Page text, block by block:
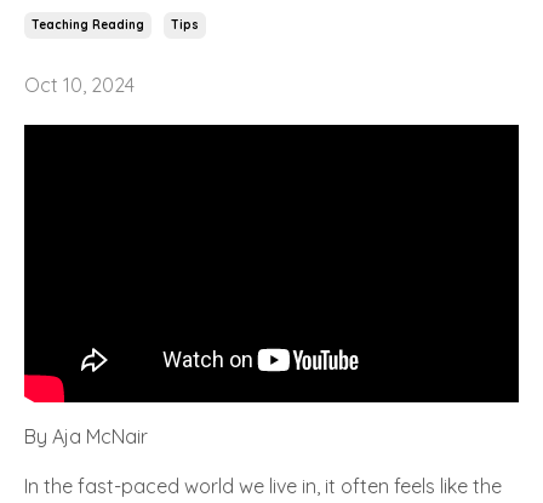
Teaching Reading Tips
Oct 10, 2024
By Aja McNair
In the fast-paced world we live in, it often feels like the